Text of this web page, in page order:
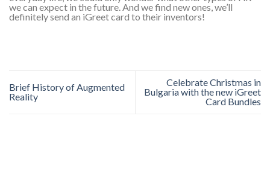
we can expect in the future. And we find new ones, we’ll
definitely send an iGreet card to their inventors!
Brief History of Augmented
Reality
Celebrate Christmas in
Bulgaria with the new iGreet
Card Bundles